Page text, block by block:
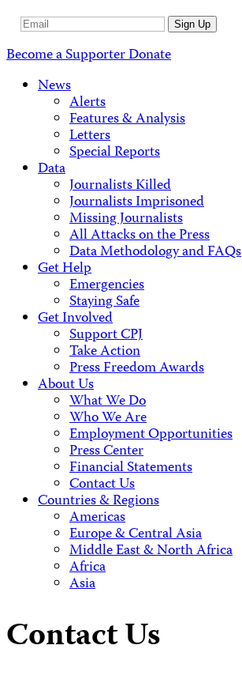
Email
Sign Up
Become a SupporterDonate
News
Alerts
Features & Analysis
Letters
Special Reports
Data
Journalists Killed
Journalists Imprisoned
Missing Journalists
All Attacks on the Press
Data Methodology and FAQs
Get Help
Emergencies
Staying Safe
Get Involved
Support CPJ
Take Action
Press Freedom Awards
About Us
What We Do
Who We Are
Employment Opportunities
Press Center
Financial Statements
Contact Us
Countries & Regions
Americas
Europe & Central Asia
Middle East & North Africa
Africa
Asia
Contact Us